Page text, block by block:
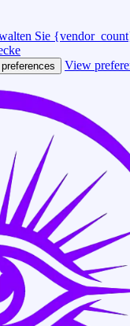
Sie
View